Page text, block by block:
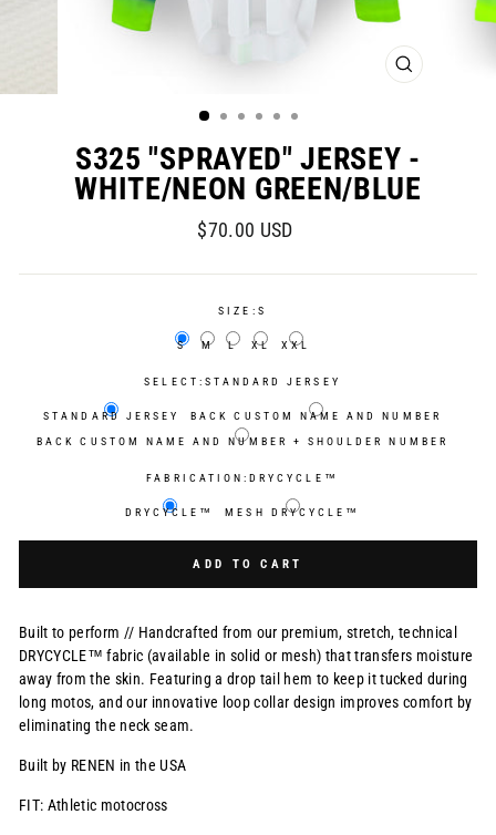
CLOSE
S325 "SPRAYED" JERSEY -
WHITE/NEON GREEN/BLUE
Regular
Sale
$70.00 USD
SIZE: S
S M L XL XXL
SELECT: STANDARD JERSEY
STANDARD JERSEY BACK CUSTOM NAME AND NUMBER
BACK CUSTOM NAME AND NUMBER + SHOULDER NUMBER
FABRICATION: DRYCYCLE™
DRYCYCLE™ MESH DRYCYCLE™
ADD TO CART
Built to perform // Handcrafted from our premium, stretch, technical
DRYCYCLE™ fabric (available in solid or mesh) that transfers moisture
away from the skin. Featuring a drop tail hem to keep it tucked during
long motos, and our innovative loop collar design improves comfort by
eliminating the neck seam.
Built by RENEN in the USA
FIT: Athletic motocross